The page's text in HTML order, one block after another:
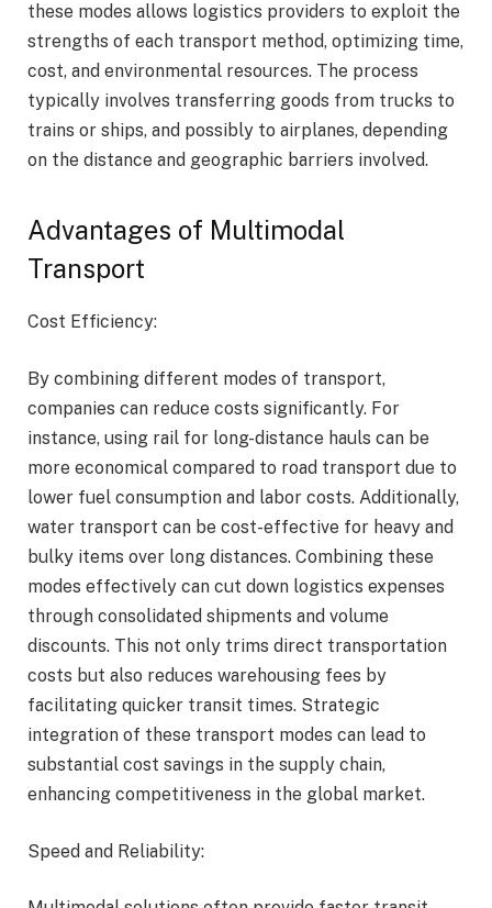
these modes allows logistics providers to exploit the
strengths of each transport method, optimizing time,
cost, and environmental resources. The process
typically involves transferring goods from trucks to
trains or ships, and possibly to airplanes, depending
on the distance and geographic barriers involved.
Advantages of Multimodal
Transport
Cost Efficiency:
By combining different modes of transport,
companies can reduce costs significantly. For
instance, using rail for long-distance hauls can be
more economical compared to road transport due to
lower fuel consumption and labor costs. Additionally,
water transport can be cost-effective for heavy and
bulky items over long distances. Combining these
modes effectively can cut down logistics expenses
through consolidated shipments and volume
discounts. This not only trims direct transportation
costs but also reduces warehousing fees by
facilitating quicker transit times. Strategic
integration of these transport modes can lead to
substantial cost savings in the supply chain,
enhancing competitiveness in the global market.
Speed and Reliability: